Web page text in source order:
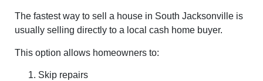
The fastest way to sell a house in South Jacksonville is
usually selling directly to a local cash home buyer.
This option allows homeowners to:
Skip repairs